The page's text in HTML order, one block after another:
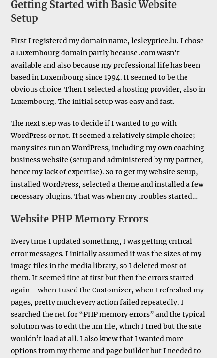
Getting Started with Basic Website
Setup
First I registered my domain name, lesleyprice.lu. I chose
a Luxembourg domain partly because .com wasn’t
available and also because my professional life has been
based in Luxembourg since 1994. It seemed to be the
obvious choice. Then I selected a hosting provider, also in
Luxembourg. The initial setup was easy and fast.
The next step was to decide if I wanted to go with
WordPress or not. It seemed a relatively simple choice;
many sites run on WordPress, including my own coaching
business website (setup and administered by my partner,
hence my lack of expertise). So to get my website setup, I
installed WordPress, selected a theme and installed a few
necessary plugins. That was when my troubles started…
Website PHP Memory Errors
Every time I updated something, I was getting critical
error messages. I initially assumed it was the sizes of my
image files in the media library, so I deleted most of
them. It seemed fine at first but then the errors started
again – when I used the Customizer, when I refreshed my
pages, pretty much every action failed repeatedly. I
searched the net for “PHP memory errors” and the typical
solution was to edit the .ini file, which I tried but the site
wouldn’t load at all. I also knew that I wanted more
options from my theme and page builder but I needed to